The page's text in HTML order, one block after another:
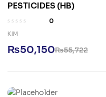
PESTICIDES (HB)
0
KIM
₨55,722
₨50,150